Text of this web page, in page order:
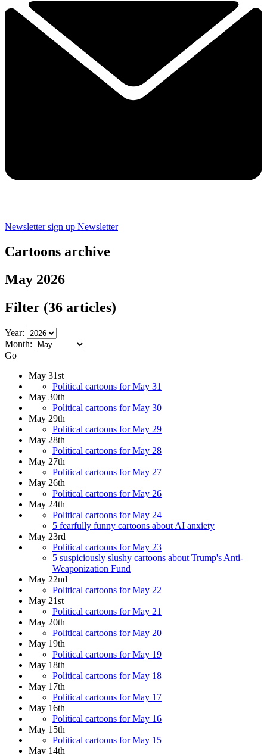
Newsletter sign up Newsletter
Cartoons archive
May 2026
Filter (36 articles)
Year:
Month:
Go
May 31st
Political cartoons for May 31
May 30th
Political cartoons for May 30
May 29th
Political cartoons for May 29
May 28th
Political cartoons for May 28
May 27th
Political cartoons for May 27
May 26th
Political cartoons for May 26
May 24th
Political cartoons for May 24
5 fearfully funny cartoons about AI anxiety
May 23rd
Political cartoons for May 23
5 suspiciously slushy cartoons about Trump's Anti-
Weaponization Fund
May 22nd
Political cartoons for May 22
May 21st
Political cartoons for May 21
May 20th
Political cartoons for May 20
May 19th
Political cartoons for May 19
May 18th
Political cartoons for May 18
May 17th
Political cartoons for May 17
May 16th
Political cartoons for May 16
May 15th
Political cartoons for May 15
May 14th